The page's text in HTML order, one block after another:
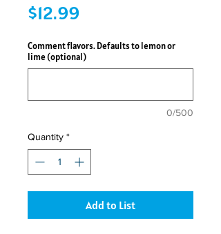
$12.99Price
Comment flavors. Defaults to lemon or
lime (optional)
0/500
Quantity *
Add to List